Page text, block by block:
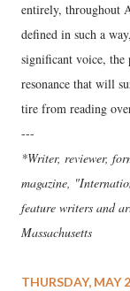
entirely, throughout
defined in such a
significant voice, the
resonance that will
tire from reading
---
*Writer, reviewer,
magazine,
feature writers and
Massachusetts
THURSDAY, MAY